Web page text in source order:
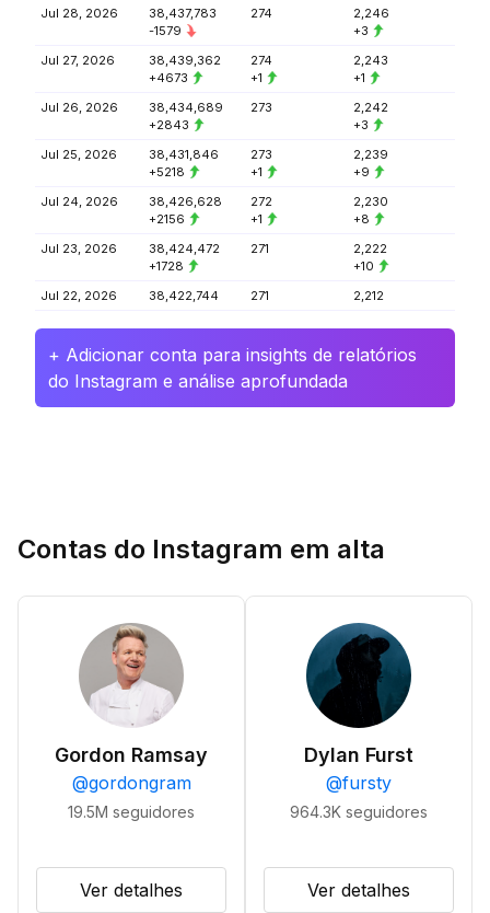
Jul 28, 2026
38,437,783
-1579
274
2,246
+3
Jul 27, 2026
38,439,362
+4673
274
+1
2,243
+1
Jul 26, 2026
38,434,689
+2843
273
2,242
+3
Jul 25, 2026
38,431,846
+5218
273
+1
2,239
+9
Jul 24, 2026
38,426,628
+2156
272
+1
2,230
+8
Jul 23, 2026
38,424,472
+1728
271
2,222
+10
Jul 22, 2026
38,422,744 271 2,212
+ Adicionar conta para insights de relatórios
do Instagram e análise aprofundada
Contas do Instagram em alta
Gordon Ramsay
@gordongram
19.5M seguidores
Ver detalhes
Dylan Furst
@fursty
964.3K seguidores
Ver detalhes